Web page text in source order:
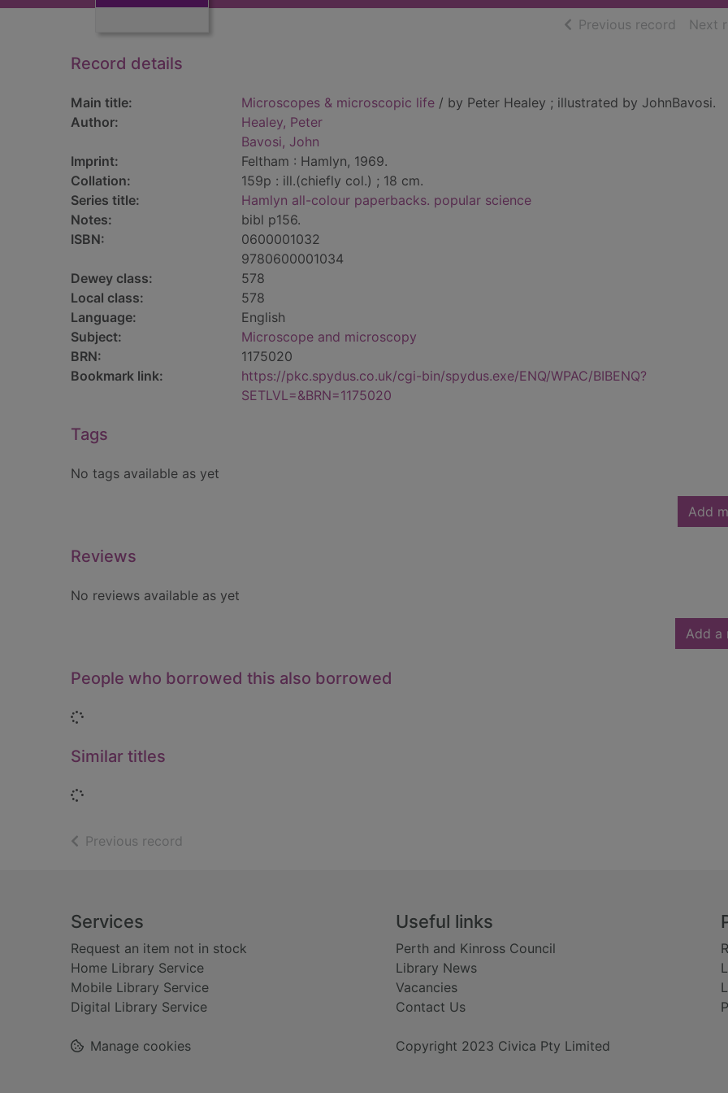
Previous record ofNext
Record details
Main title: Microscopes & microscopic life / by Peter Healey ; illustrated by JohnBavosi.
Author:
Healey, Peter
Bavosi, John
Imprint:
Feltham : Hamlyn, 1969.
Collation:
159p : ill.(chiefly col.) ; 18 cm.
Series title:
Hamlyn all-colour paperbacks. popular science
Notes:
bibl p156.
ISBN:
0600001032
9780600001034
Dewey class:
578
Local class:
578
Language:
English
Subject:
Microscope and microscopy
BRN:
1175020
Bookmark link:
https://pkc.spydus.co.uk/cgi-bin/spydus.exe/ENQ/WPAC/BIBENQ?
SETLVL=&BRN=1175020
Tags
No tags available as yet
Add
Reviews
No reviews available as yet
Add a
People who borrowed this also borrowed
Loading...
Similar titles
Loading...
Previous record
Footer
Services
Request an item not in stock
Home Library Service
Mobile Library Service
Digital Library Service
Useful links
Perth and Kinross Council
Library News
Vacancies
Contact Us
Copyright 2023 Civica Pty Limited
Manage cookies